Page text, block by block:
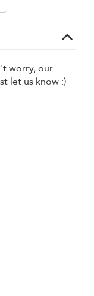
worry, our
let us know :)